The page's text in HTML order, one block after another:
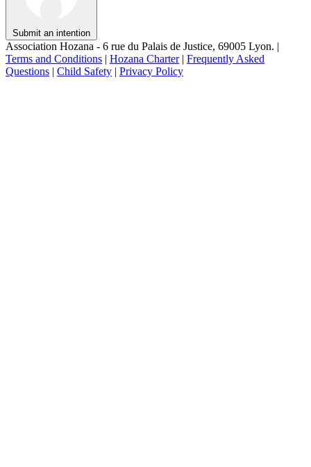
Submit an intention
Association Hozana - 6 rue du Palais de Justice, 69005 Lyon. |
Terms and Conditions | Hozana Charter | Frequently Asked
Questions | Child Safety | Privacy Policy